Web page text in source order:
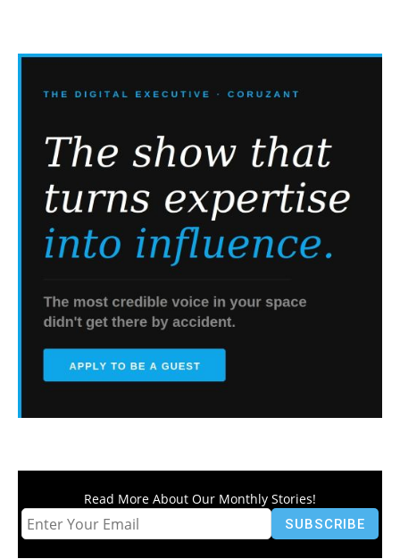
Read More About Our Monthly Stories!